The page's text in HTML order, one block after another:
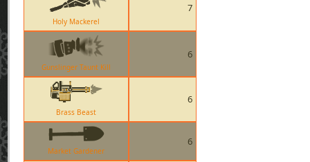
Holy Mackerel
7
Gunslinger Taunt Kill
6
Brass Beast
6
Market Gardener
6